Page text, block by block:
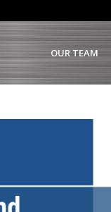
OUR TEAM